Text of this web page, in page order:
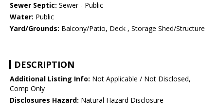
Sewer Septic: Sewer - Public
Water: Public
Yard/Grounds: Balcony/Patio, Deck , Storage Shed/Structure
DESCRIPTION
Additional Listing Info: Not Applicable / Not Disclosed,
Comp Only
Disclosures Hazard: Natural Hazard Disclosure